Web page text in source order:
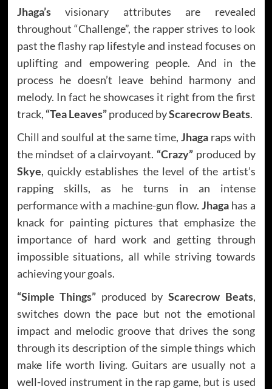
Jhaga’svisionary attributes are revealed
throughout “Challenge”, the rapper strives to look
past the flashy rap lifestyle and instead focuses on
uplifting and empowering people. And in the
process he doesn’t leave behind harmony and
melody. In fact he showcases it right from the first
track, “Tea Leaves”produced byScarecrow Beats.
Chill and soulful at the same time, Jhaga raps with
the mindset of a clairvoyant. “Crazy” produced by
Skye, quickly establishes the level of the artist’s
rapping skills, as he turns in an intense
performance with a machine-gun flow. Jhagahas a
knack for painting pictures that emphasize the
importance of hard work and getting through
impossible situations, all while striving towards
achieving your goals.
“Simple Things” produced by Scarecrow Beats,
switches down the pace but not the emotional
impact and melodic groove that drives the song
through its description of the simple things which
make life worth living. Guitars are usually not a
well-loved instrument in the rap game, but is used